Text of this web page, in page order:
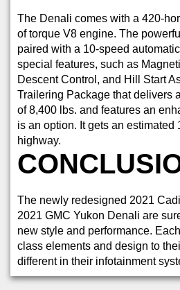
The Denali comes with a 420-
of torque V8 engine. The
paired with a 10-speed
special features, such as
Descent Control, and Hill Start
Trailering Package that delivers
of 8,400 lbs. and features an
is an option. It gets an estimated
highway.
The newly redesigned 2021
2021 GMC Yukon Denali are
new style and performance.
class elements and design to
different in their infotainment